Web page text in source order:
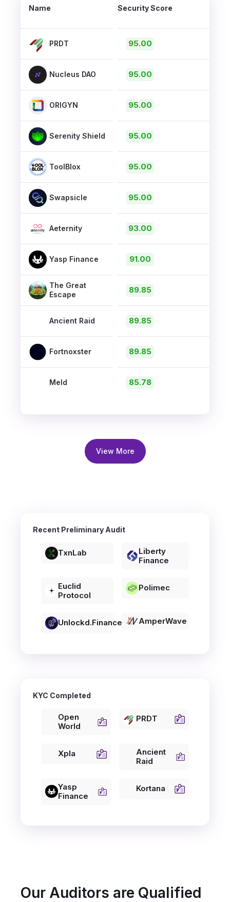
Name Security Score
PRDT
Nucleus DAO
ORIGYN
Serenity Shield
ToolBlox
Swapsicle
Aeternity
Yasp Finance
The Great
Escape
Ancient Raid
Fortnoxster
Meld
95.00
95.00
95.00
95.00
95.00
95.00
93.00
91.00
89.85
89.85
89.85
85.78
View More
Recent Preliminary Audit
TxnLab
Liberty
Finance
Euclid
Protocol
Polimec
Unlockd.finance AmperWave
KYC Completed
Open
World
PRDT
Xpla
Ancient
Raid
Yasp
Finance
Kortana
Our Auditors are Qualified